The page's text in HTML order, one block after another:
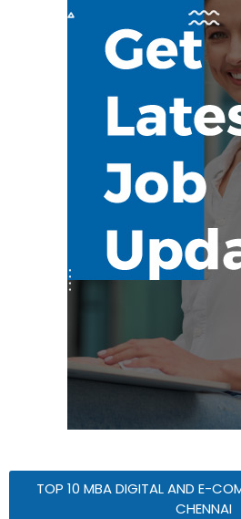
TOP 10 MBA DIGITAL AND E-
CHENNAI